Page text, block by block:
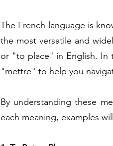
The French language is
the most versatile and
or "to place" in English. In
"mettre" to help you
By understanding these
each meaning, examples